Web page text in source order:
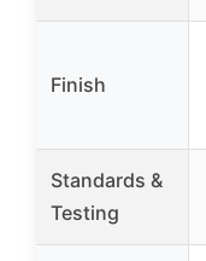
Finish
Standards &
Testing